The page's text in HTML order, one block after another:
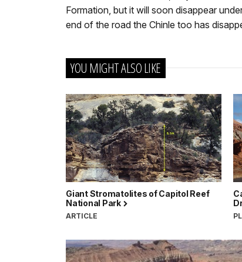
Formation, but it will soon disappear
end of the road the Chinle too has
YOU MIGHT ALSO LIKE
Giant Stromatolites of Capitol Reef
National Park
ARTICLE